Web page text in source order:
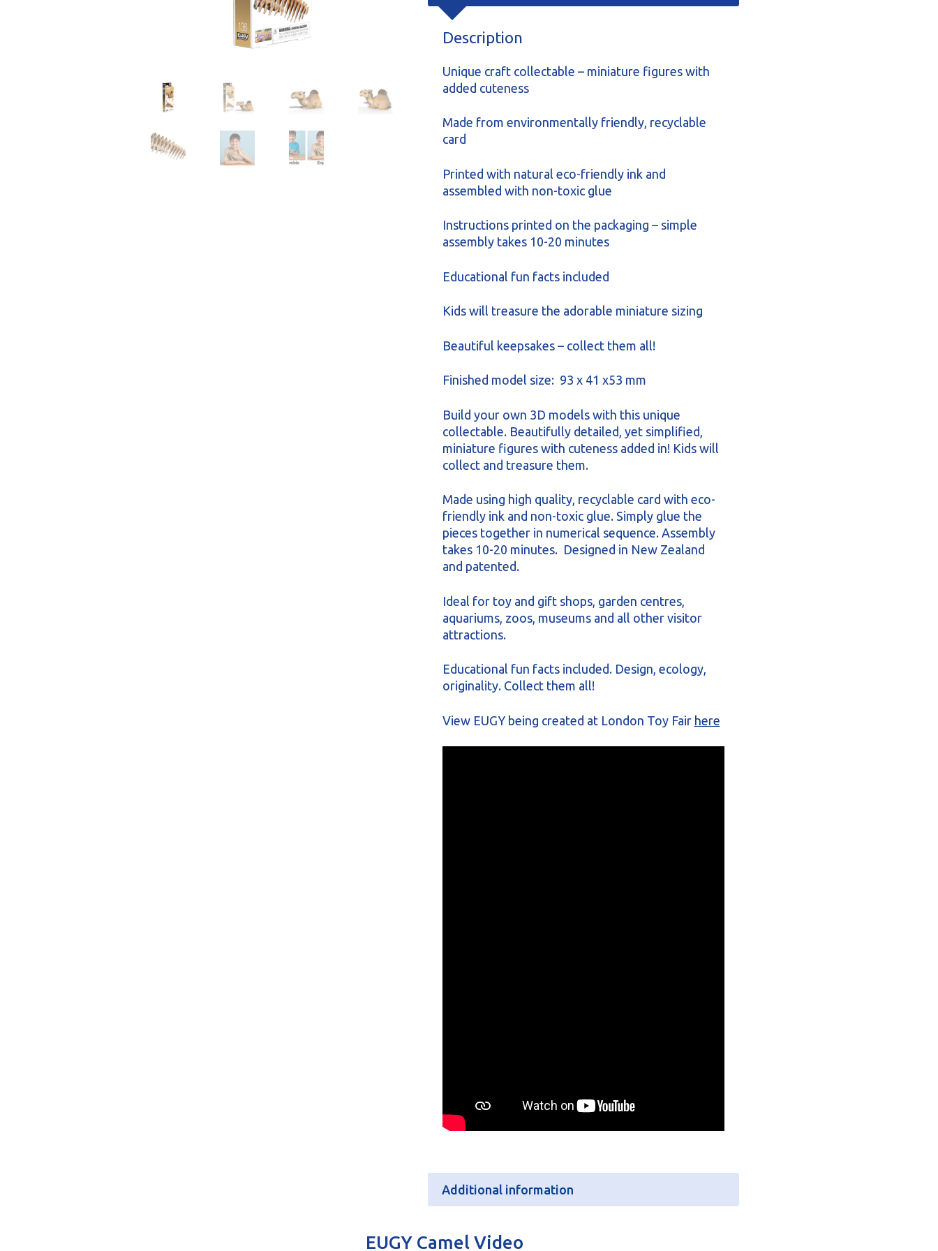
Description
Unique craft collectable – miniature figures with
added cuteness
Made from environmentally friendly, recyclable
card
Printed with natural eco-friendly ink and
assembled with non-toxic glue
Instructions printed on the packaging – simple
assembly takes 10-20 minutes
Educational fun facts included
Kids will treasure the adorable miniature sizing
Beautiful keepsakes – collect them all!
Finished model size: 93 x 41 x53 mm
Build your own 3D models with this unique
collectable. Beautifully detailed, yet simplified,
miniature figures with cuteness added in! Kids will
collect and treasure them.
Made using high quality, recyclable card with eco-
friendly ink and non-toxic glue. Simply glue the
pieces together in numerical sequence. Assembly
takes 10-20 minutes. Designed in New Zealand
and patented.
Ideal for toy and gift shops, garden centres,
aquariums, zoos, museums and all other visitor
attractions.
Educational fun facts included. Design, ecology,
originality. Collect them all!
View EUGY being created at London Toy Fair here
Additional information
EUGY Camel Video